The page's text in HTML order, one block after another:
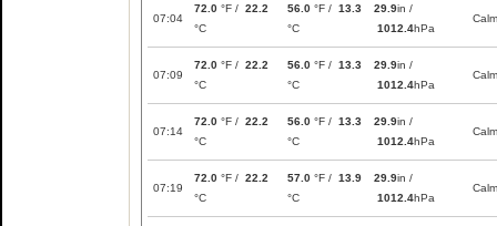
07:04
72.0 °F / 22.2
°C
56.0 °F / 13.3
°C
29.9in /
1012.4hPa
Calm
07:09
72.0 °F / 22.2
°C
56.0 °F / 13.3
°C
29.9in /
1012.4hPa
Calm
07:14
72.0 °F / 22.2
°C
56.0 °F / 13.3
°C
29.9in /
1012.4hPa
Calm
07:19
72.0 °F / 22.2
°C
57.0 °F / 13.9
°C
29.9in /
1012.4hPa
Calm